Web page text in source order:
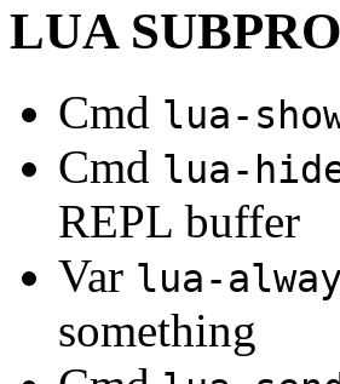
LUA
Cmd lua-
Cmd lua-
REPL buffer
Var lua-
something